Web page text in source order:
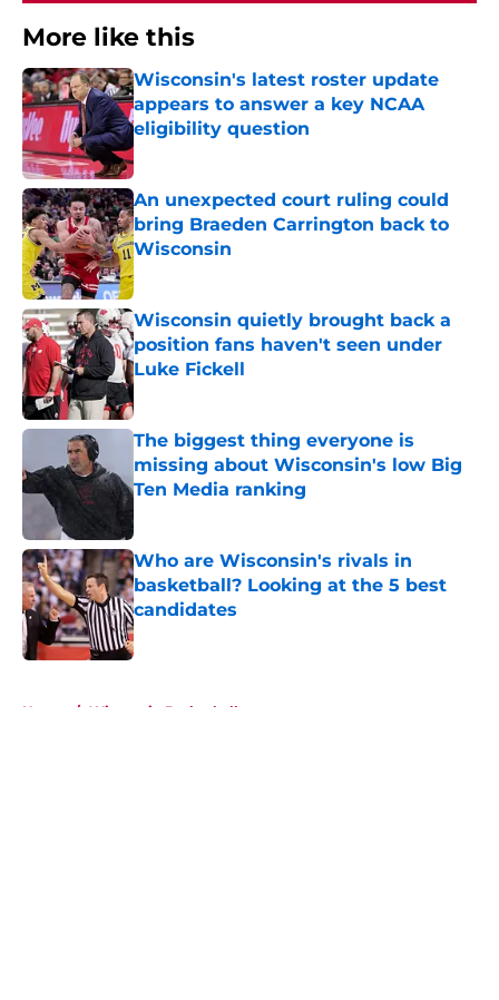
More like this
Wisconsin's latest roster update
appears to answer a key NCAA
eligibility question
Published by on Invalid Date
An unexpected court ruling could
bring Braeden Carrington back to
Wisconsin
Published by on Invalid Date
Wisconsin quietly brought back a
position fans haven't seen under
Luke Fickell
Published by on Invalid Date
The biggest thing everyone is
missing about Wisconsin's low Big
Ten Media ranking
Published by on Invalid Date
Who are Wisconsin's rivals in
basketball? Looking at the 5 best
candidates
Published by on Invalid Date
Home / Wisconsin Basketball